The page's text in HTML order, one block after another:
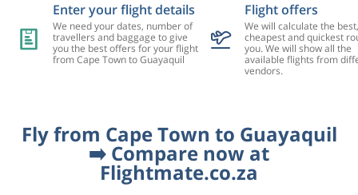
Enter your flight details
We need your dates, number of
travellers and baggage to give
you the best offers for your flight
from Cape Town to Guayaquil
Flight offers
We will calculate the best,
cheapest and quickest
you. We will show all the
available flights from
vendors.
Fly from Cape Town to Guayaquil
➡️ Compare now at
Flightmate.co.za